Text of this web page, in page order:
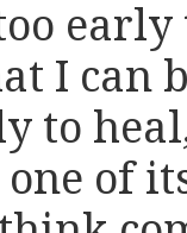
I can
to
of